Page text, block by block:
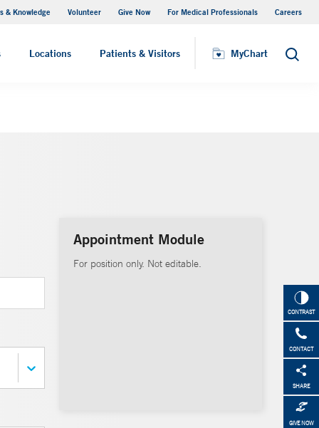
& Knowledge Volunteer Give Now For Medical Professionals Careers
Locations Patients & Visitors MyChart Search
Visiting Hours
CONTRAST
CONTACT
SHARE
GIVE NOW
Appointment Module
For position only. Not editable.